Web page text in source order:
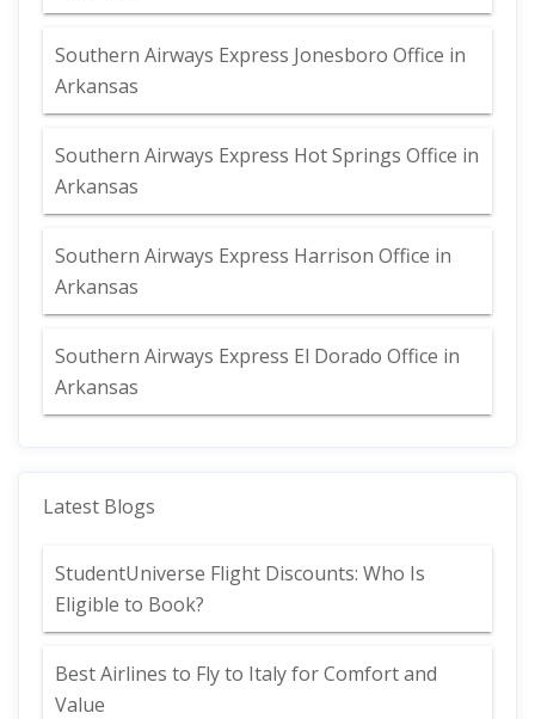
Southern Airways Express Jonesboro Office in
Arkansas
Southern Airways Express Hot Springs Office in
Arkansas
Southern Airways Express Harrison Office in
Arkansas
Southern Airways Express El Dorado Office in
Arkansas
Latest Blogs
StudentUniverse Flight Discounts: Who Is
Eligible to Book?
Best Airlines to Fly to Italy for Comfort and
Value